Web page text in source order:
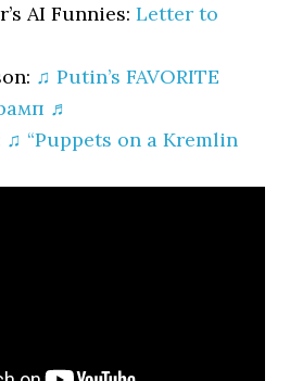
AI Funnies:Letter to
♫ Putin’s FAVORITE
♬
♫ “Puppets on a Kremlin